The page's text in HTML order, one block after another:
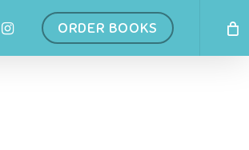
INSTAGRAMORDER BOOKS